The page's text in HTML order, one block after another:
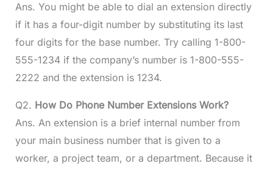
Ans. You might be able to dial an extension directly
if it has a four-digit number by substituting its last
four digits for the base number. Try calling 1-800-
555-1234 if the company’s number is 1-800-555-
2222 and the extension is 1234.
Q2. How Do Phone Number Extensions Work?
Ans. An extension is a brief internal number from
your main business number that is given to a
worker, a project team, or a department. Because it